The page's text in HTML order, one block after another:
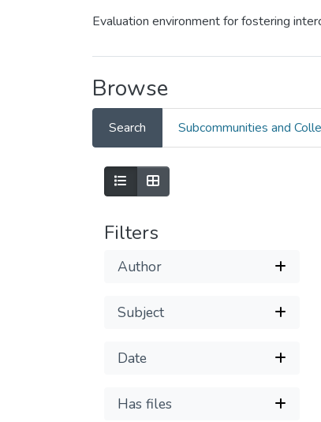
Evaluation environment for fostering
Browse
Search Subcommunities and
Filters
Author
Subject
Date
Has files